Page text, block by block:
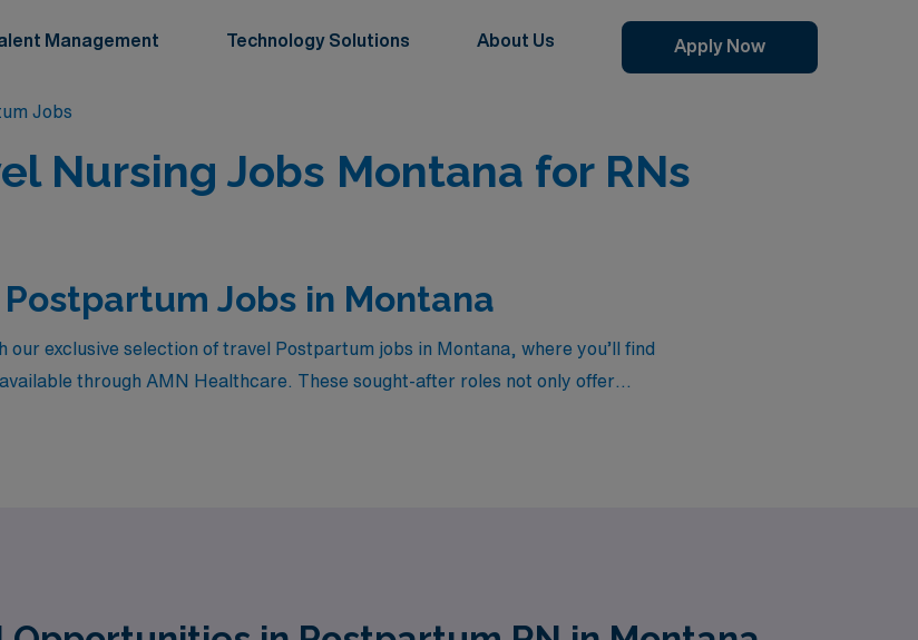
Management Technology Solutions About Us Apply Now
Jobs
Nursing Jobs Montana for RNs
Jobs in Montana
exclusive selection of travel Postpartum jobs in Montana, where you’ll find
through AMN Healthcare. These sought-after roles not only offer
the chance to make a significant impact in the lives of new mothers and
the stunning landscapes of Montana, and elevate your career with
stand out in the healthcare market. Explore the listings below to find the
goals and aspirations!